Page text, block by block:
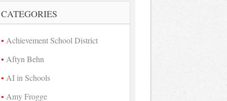
CATEGORIES
Achievement School District
Aftyn Behn
AI in Schools
Amy Frogge